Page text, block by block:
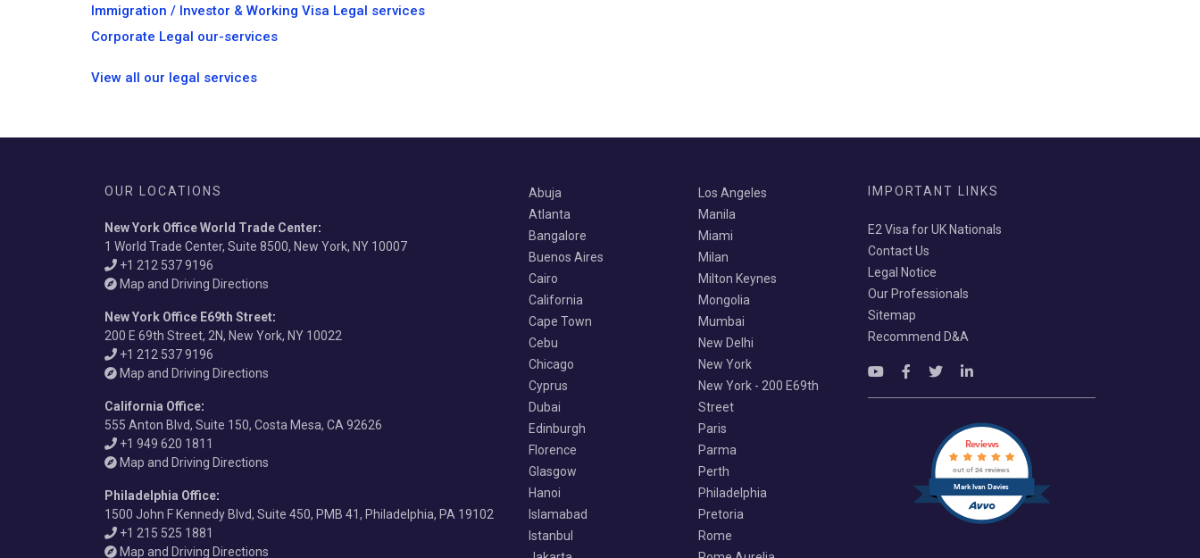
Immigration / Investor & Working Visa Legal services
Corporate Legal our-services
View all our legal services
OUR LOCATIONS
New York Office World Trade Center:
1 World Trade Center, Suite 8500, New York, NY 10007
+1 212 537 9196
Map and Driving Directions
New York Office E69th Street:
200 E 69th Street, 2N, New York, NY 10022
+1 212 537 9196
Map and Driving Directions
California Office:
555 Anton Blvd, Suite 150, Costa Mesa, CA 92626
+1 949 620 1811
Map and Driving Directions
Philadelphia Office:
1500 John F Kennedy Blvd, Suite 450, PMB 41, Philadelphia, PA 19102
+1 215 525 1881
Map and Driving Directions
Abuja
Atlanta
Bangalore
Buenos Aires
Cairo
California
Cape Town
Cebu
Chicago
Cyprus
Dubai
Edinburgh
Florence
Glasgow
Hanoi
Islamabad
Istanbul
Los Angeles
Manila
Miami
Milan
Milton Keynes
Mongolia
Mumbai
New Delhi
New York
New York - 200 E69th
Street
Paris
Parma
Perth
Philadelphia
Pretoria
Rome
IMPORTANT LINKS
E2 Visa for UK Nationals
Contact Us
Legal Notice
Our Professionals
Sitemap
Recommend D&A
Mark Ivan Davies
Reviews
out of 24 reviews